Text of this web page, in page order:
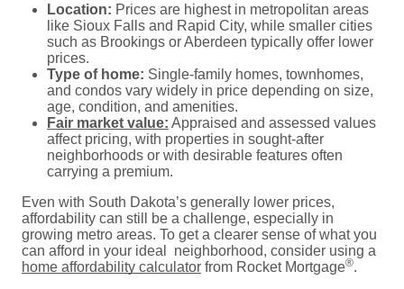
Location: Prices are highest in metropolitan areas
like Sioux Falls and Rapid City, while smaller cities
such as Brookings or Aberdeen typically offer lower
prices.
Type of home: Single-family homes, townhomes,
and condos vary widely in price depending on size,
age, condition, and amenities.
Fair market value: Appraised and assessed values
affect pricing, with properties in sought-after
neighborhoods or with desirable features often
carrying a premium.
Even with South Dakota’s generally lower prices,
affordability can still be a challenge, especially in
growing metro areas. To get a clearer sense of what you
can afford in your ideal neighborhood, consider using a
home affordability calculator from Rocket Mortgage®.